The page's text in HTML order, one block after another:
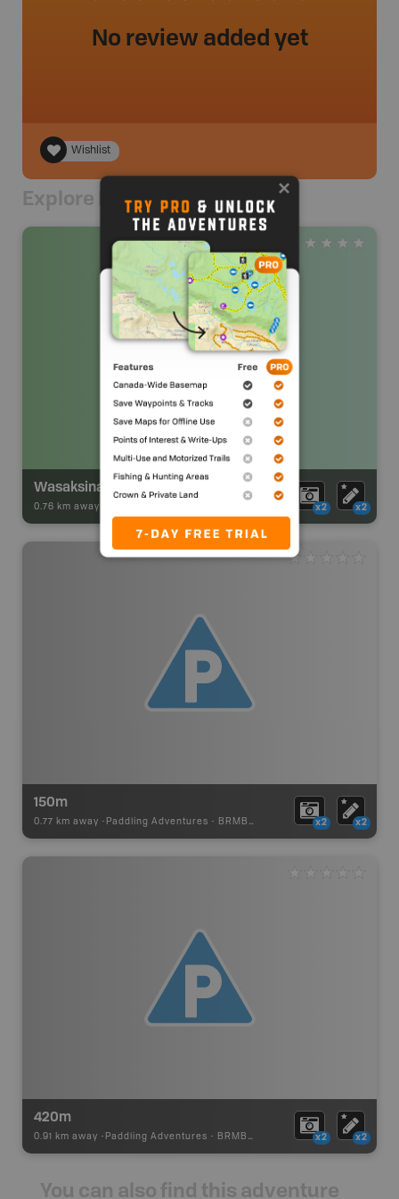
No review added yet
Wishlist
Explore Nearby
Wasaksina Lake Campsite
0.76 km away - x2 x2
150m
0.77 km away - Paddling Adventures - BRMB_PORTAGE x2 x2
420m
0.91 km away - Paddling Adventures - BRMB_PORTAGE x2 x2
You can also find this adventure